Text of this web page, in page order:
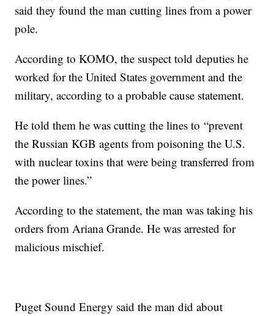
said they found the man cutting lines from a power
pole.
According to KOMO, the suspect told deputies he
worked for the United States government and the
military, according to a probable cause statement.
He told them he was cutting the lines to “prevent
the Russian KGB agents from poisoning the U.S.
with nuclear toxins that were being transferred from
the power lines.”
According to the statement, the man was taking his
orders from Ariana Grande. He was arrested for
malicious mischief.
Puget Sound Energy said the man did about